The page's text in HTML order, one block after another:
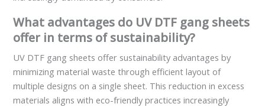
What advantages do UV DTF gang sheets
offer in terms of sustainability?
UV DTF gang sheets offer sustainability advantages by
minimizing material waste through efficient layout of
multiple designs on a single sheet. This reduction in excess
materials aligns with eco-friendly practices increasingly